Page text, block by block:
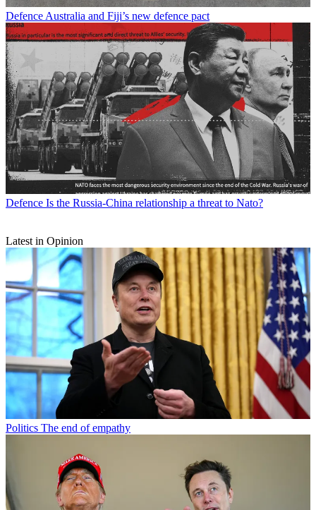
Defence Australia and Fiji’s new defence pact
Defence Is the Russia-China relationship a threat to Nato?
Latest in Opinion
Politics The end of empathy